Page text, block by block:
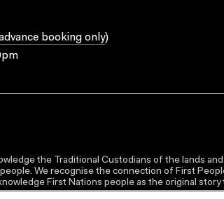
booking only)
the Traditional Custodians of the lands
We recognise the connection of First
First Nations people as the original